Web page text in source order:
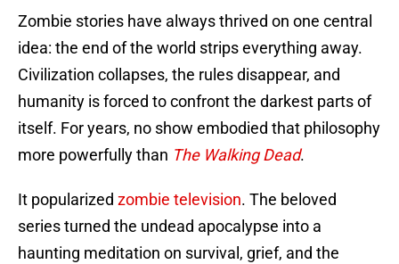
Zombie stories have always thrived on one central
idea: the end of the world strips everything away.
Civilization collapses, the rules disappear, and
humanity is forced to confront the darkest parts of
itself. For years, no show embodied that philosophy
more powerfully than The Walking Dead.
It popularized zombie television. The beloved
series turned the undead apocalypse into a
haunting meditation on survival, grief, and the